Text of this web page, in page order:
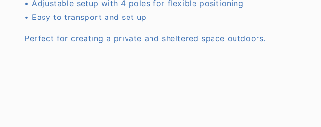
• Adjustable setup with 4 poles for flexible positioning
• Easy to transport and set up
Perfect for creating a private and sheltered space outdoors.